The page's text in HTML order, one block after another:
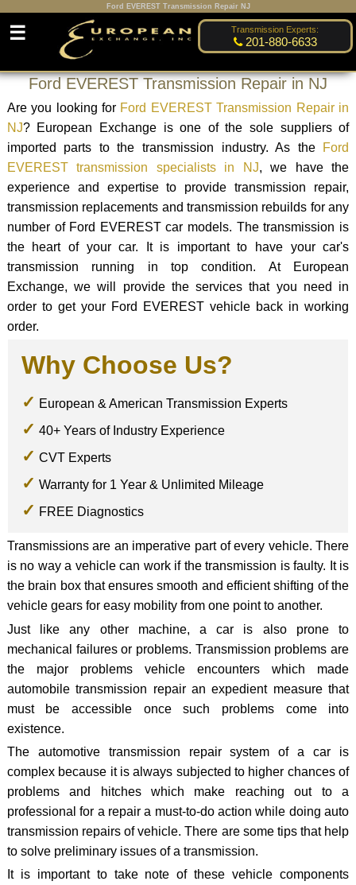
Ford EVEREST Transmission Repair NJ
Transmission Experts:
201-880-6633
☰
Ford EVEREST Transmission Repair in NJ
Are you looking for Ford EVEREST Transmission Repair in
NJ? European Exchange is one of the sole suppliers of
imported parts to the transmission industry. As the
Ford
EVEREST transmission specialists in NJ, we have the
experience and expertise to provide transmission repair,
transmission replacements and transmission rebuilds for any
number of Ford EVEREST car models. The transmission is
the heart of your car. It is important to have your car's
transmission running in top condition. At European
Exchange, we will provide the services that you need in
order to get your Ford EVEREST vehicle back in working
order.
Why Choose Us?
European & American Transmission Experts
40+ Years of Industry Experience
CVT Experts
Warranty for 1 Year & Unlimited Mileage
FREE Diagnostics
Transmissions are an imperative part of every vehicle. There
is no way a vehicle can work if the transmission is faulty. It is
the brain box that ensures smooth and efficient shifting of the
vehicle gears for easy mobility from one point to another.
Just like any other machine, a car is also prone to
mechanical failures or problems. Transmission problems are
the major problems vehicle encounters which made
automobile transmission repair an expedient measure that
must be accessible once such problems come into
existence.
The automotive transmission repair system of a car is
complex because it is always subjected to higher chances of
problems and hitches which make reaching out to a
professional for a repair a must-to-do action while doing auto
transmission repairs of vehicle. There are some tips that help
to solve preliminary issues of a transmission.
It is important to take note of these vehicle components